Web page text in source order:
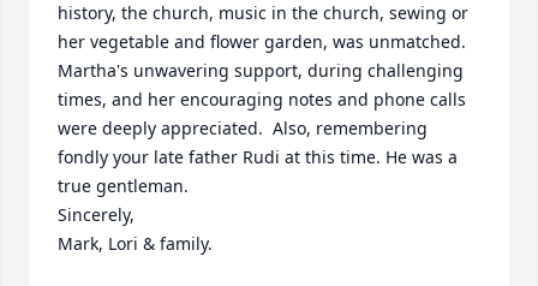
history, the church, music in the church, sewing or
her vegetable and flower garden, was unmatched.
Martha's unwavering support, during challenging
times, and her encouraging notes and phone calls
were deeply appreciated.  Also, remembering
fondly your late father Rudi at this time. He was a
true gentleman.
Sincerely,
Mark, Lori & family.